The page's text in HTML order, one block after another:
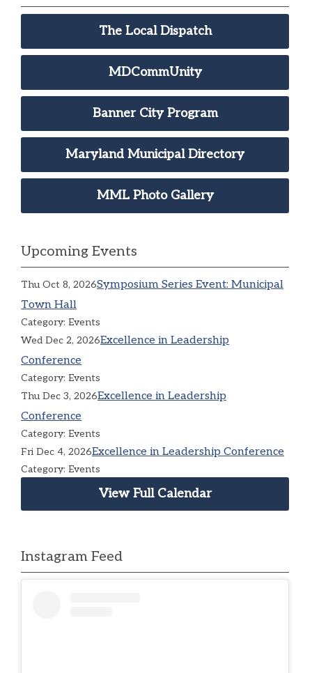
The Local Dispatch
MDCommUnity
Banner City Program
Maryland Municipal Directory
MML Photo Gallery
Upcoming Events
Thu Oct 8, 2026Symposium Series Event: Municipal
Town Hall
Category: Events
Wed Dec 2, 2026Excellence in Leadership
Conference
Category: Events
Thu Dec 3, 2026Excellence in Leadership
Conference
Category: Events
Fri Dec 4, 2026Excellence in Leadership Conference
Category: Events
View Full Calendar
Instagram Feed